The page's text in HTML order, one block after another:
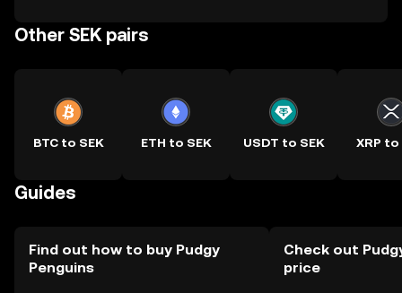
Other SEK pairs
BTC to SEK ETH to SEK USDT to SEK XRP to
Guides
Find out how to buy Pudgy
Penguins
Check out
price